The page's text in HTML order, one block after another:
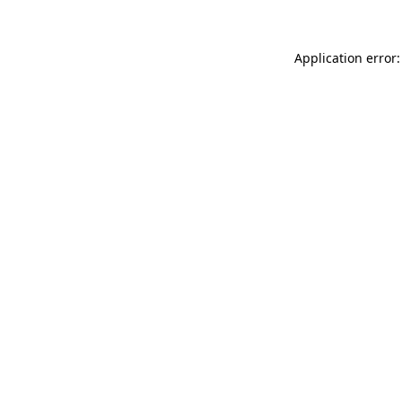
Application